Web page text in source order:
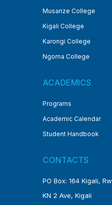
Musanze College
Kigali College
Karongi College
Ngoma College
ACADEMICS
Programs
Academic Calendar
Student Handbook
CONTACTS
PO Box: 164 Kigali, Rw
KN 2 Ave, Kigali